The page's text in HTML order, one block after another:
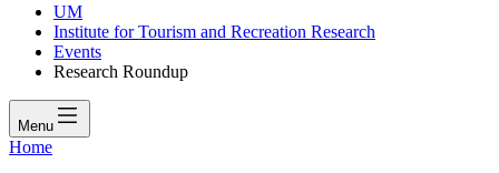
UM
Institute for Tourism and Recreation Research
Events
Research Roundup
Menu
Home